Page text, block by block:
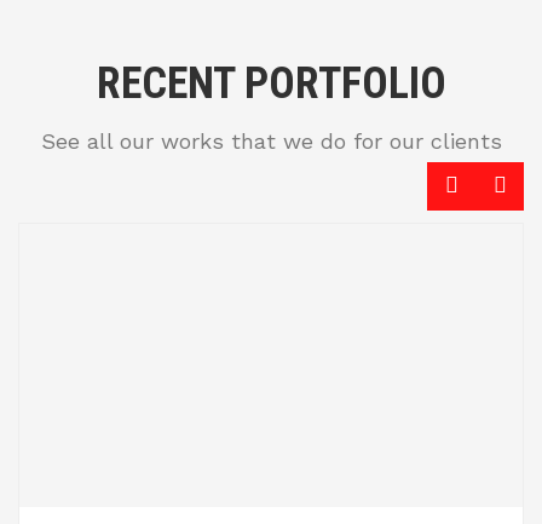
RECENT PORTFOLIO
See all our works that we do for our clients